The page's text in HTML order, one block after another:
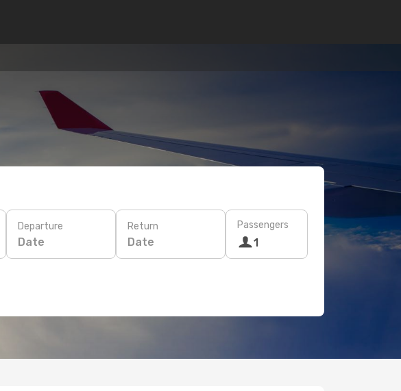
Departure
Date
Return
Date
Passengers
1